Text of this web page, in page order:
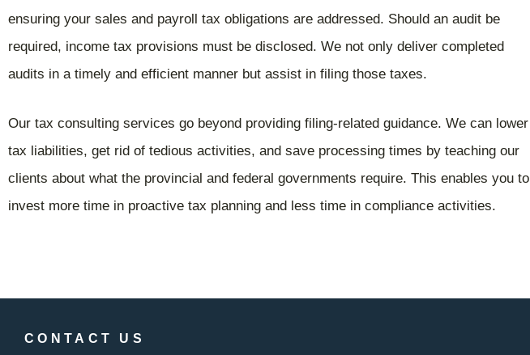
ensuring your sales and payroll tax obligations are addressed. Should an audit be
required, income tax provisions must be disclosed. We not only deliver completed
audits in a timely and efficient manner but assist in filing those taxes.
Our tax consulting services go beyond providing filing-related guidance. We can lower
tax liabilities, get rid of tedious activities, and save processing times by teaching our
clients about what the provincial and federal governments require. This enables you to
invest more time in proactive tax planning and less time in compliance activities.
CONTACT US